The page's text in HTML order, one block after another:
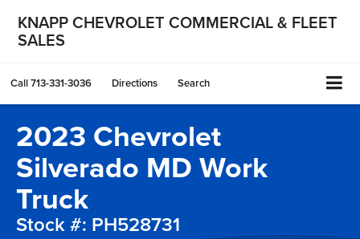
KNAPP CHEVROLET COMMERCIAL & FLEET
SALES
Call713-331-3036 Directions Search
2023 Chevrolet
Silverado MD Work
Truck
Stock #: PH528731